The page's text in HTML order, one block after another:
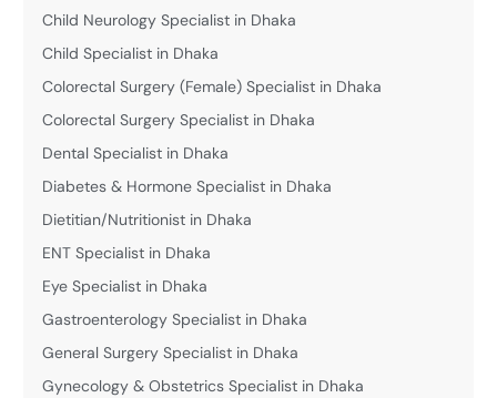
Child Neurology Specialist in Dhaka
Child Specialist in Dhaka
Colorectal Surgery (Female) Specialist in Dhaka
Colorectal Surgery Specialist in Dhaka
Dental Specialist in Dhaka
Diabetes & Hormone Specialist in Dhaka
Dietitian/Nutritionist in Dhaka
ENT Specialist in Dhaka
Eye Specialist in Dhaka
Gastroenterology Specialist in Dhaka
General Surgery Specialist in Dhaka
Gynecology & Obstetrics Specialist in Dhaka